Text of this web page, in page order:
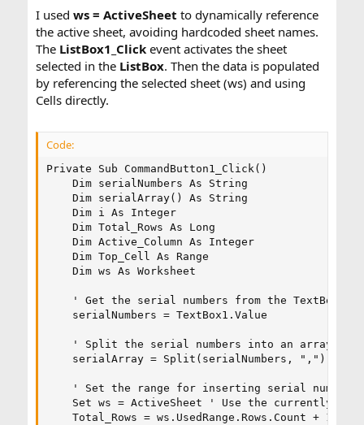
I used ws = ActiveSheet to dynamically reference
the active sheet, avoiding hardcoded sheet names.
The ListBox1_Clickevent activates the sheet
selected in the ListBox. Then the data is populated
by referencing the selected sheet (ws) and using
Cells directly.
Code:
Private Sub CommandButton1_Click()
    Dim serialNumbers As String
    Dim serialArray() As String
    Dim i As Integer
    Dim Total_Rows As Long
    Dim Active_Column As Integer
    Dim Top_Cell As Range
    Dim ws As Worksheet
    ' Get the serial numbers from the TextBox
    serialNumbers = TextBox1.Value
    ' Split the serial numbers into an array
    serialArray = Split(serialNumbers, ",")
    ' Set the range for inserting serial numbers
Set ws = ActiveSheet ' Use the currently
    Total_Rows = ws.UsedRange.Rows.Count + 1